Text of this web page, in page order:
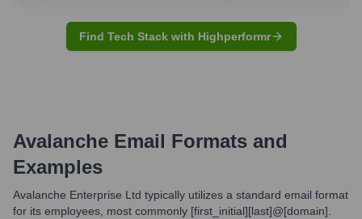
Find Tech Stack with Highperformr
Avalanche Email Formats and
Examples
Avalanche Enterprise Ltd typically utilizes a standard email format
for its employees, most commonly [first_initial][last]@[domain].